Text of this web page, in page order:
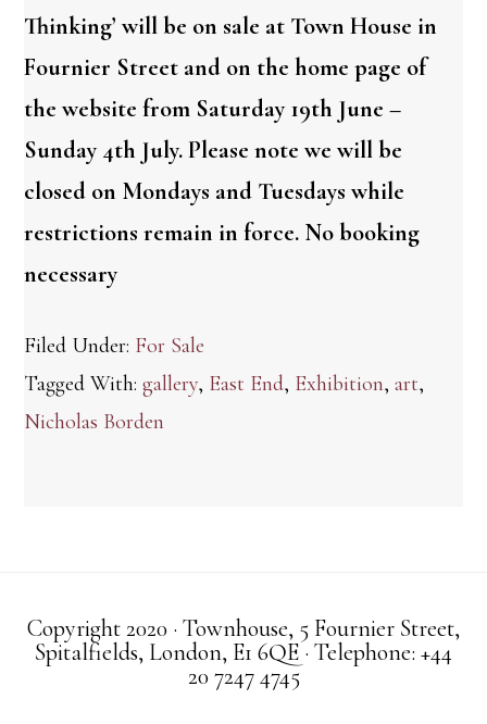
Thinking’ will be on sale at Town House in
Fournier Street and on the home page of
the website from Saturday 19th June –
Sunday 4th July. Please note we will be
closed on Mondays and Tuesdays while
restrictions remain in force. No booking
necessary
Filed Under: For Sale
Tagged With:gallery, East End, Exhibition,art,
Nicholas Borden
Copyright 2020 · Townhouse, 5 Fournier Street,
Spitalfields, London, E1 6QE · Telephone: +44
20 7247 4745